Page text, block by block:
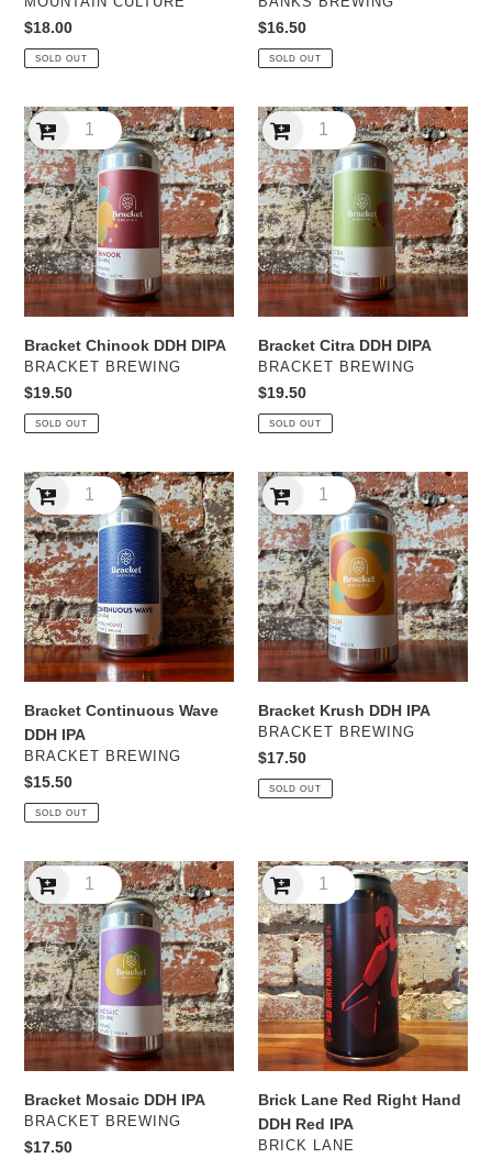
Regular
price
$18.00
SOLD OUT
Regular
price
$16.50
SOLD OUT
Bracket
Chinook
DDH
DIPA
Bracket Chinook DDH DIPA
VENDOR
BRACKET BREWING
Regular
price
$19.50
SOLD OUT
Bracket
Citra
DDH
DIPA
Bracket Citra DDH DIPA
VENDOR
BRACKET BREWING
Regular
price
$19.50
SOLD OUT
Bracket
Continuous
Wave
DDH
IPA
Bracket Continuous Wave
DDH IPA
VENDOR
BRACKET BREWING
Regular
price
$15.50
SOLD OUT
Bracket
Krush
DDH
IPA
Bracket Krush DDH IPA
VENDOR
BRACKET BREWING
Regular
price
$17.50
SOLD OUT
Bracket
Mosaic
DDH
IPA
Bracket Mosaic DDH IPA
VENDOR
BRACKET BREWING
Regular
$17.50
Brick
Lane
Red
Right
Hand
DDH
Red
IPA
Brick Lane Red Right Hand
DDH Red IPA
VENDOR
BRICK LANE